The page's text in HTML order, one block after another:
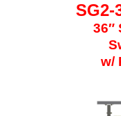
SG2-
36″
w/